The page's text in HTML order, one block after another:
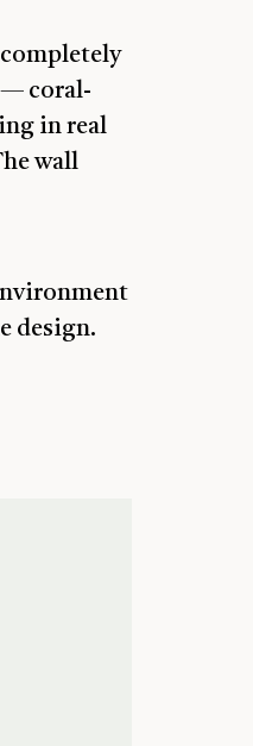
completely
— coral-
in real
wall
design.